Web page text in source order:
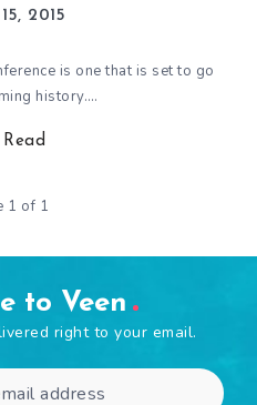
2015
is one that is set to go
history….
Read
1 of 1
to Veen
right to your email.